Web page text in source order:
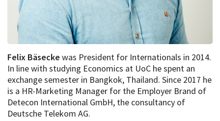
Felix Bäsecke was President for Internationals in 2014.
In line with studying Economics at UoC he spent an
exchange semester in Bangkok, Thailand. Since 2017 he
is a HR-Marketing Manager for the Employer Brand of
Detecon International GmbH, the consultancy of
Deutsche Telekom AG.